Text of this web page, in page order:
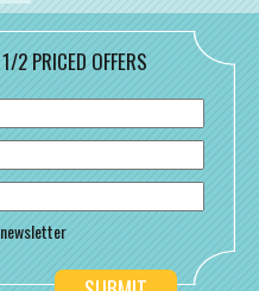
2 PRICED OFFERS